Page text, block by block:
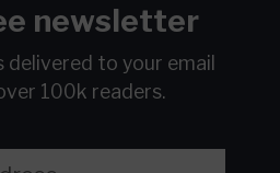
newsletter
delivered to your email
100k readers.